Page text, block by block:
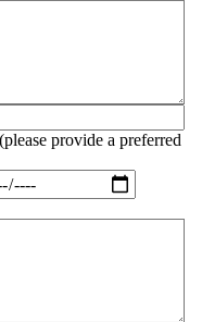
provide a preferred